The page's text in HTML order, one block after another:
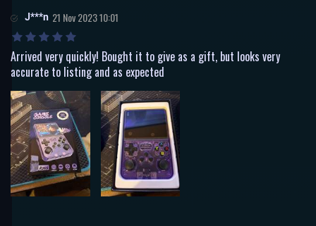
J***n 21 Nov 2023 10:01
Arrived very quickly! Bought it to give as a gift, but looks very
accurate to listing and as expected